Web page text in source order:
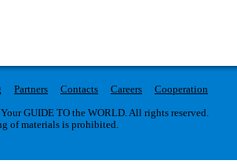
Partners Contacts Careers
Cooperation
GUIDE TO the WORLD. All rights reserved.
of materials is prohibited.